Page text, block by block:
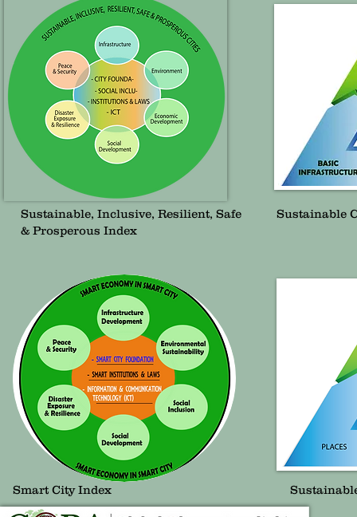
Sustainable, Inclusive, Resilient, Safe
& Prosperous Index
Sustainable
Smart City Index